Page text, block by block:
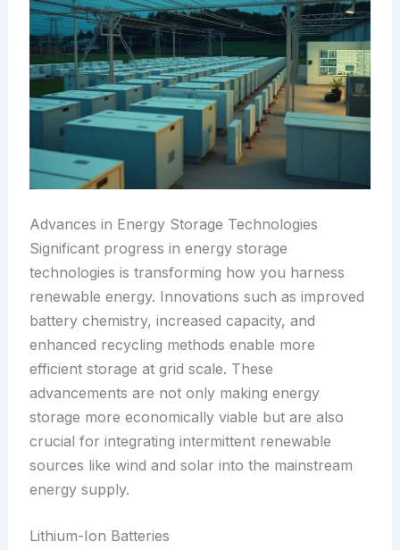
Advances in Energy Storage Technologies
Significant progress in energy storage
technologies is transforming how you harness
renewable energy. Innovations such as improved
battery chemistry, increased capacity, and
enhanced recycling methods enable more
efficient storage at grid scale. These
advancements are not only making energy
storage more economically viable but are also
crucial for integrating intermittent renewable
sources like wind and solar into the mainstream
energy supply.
Lithium-Ion Batteries